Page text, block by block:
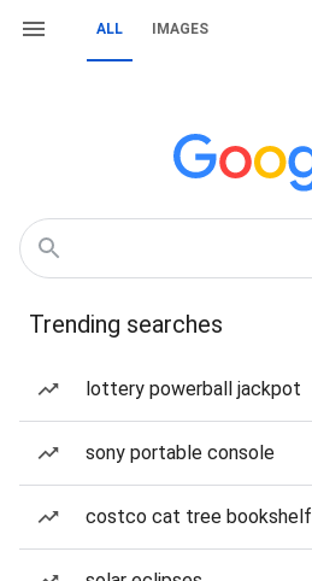
ALL IMAGES
Trending searches
lottery powerball jackpot
sony portable console
costco cat tree bookshelf